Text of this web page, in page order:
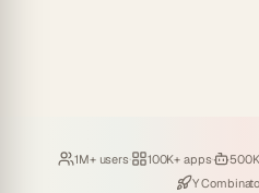
Loved by
1M+ users· Hosting
100K+ apps·
Backed by
Y